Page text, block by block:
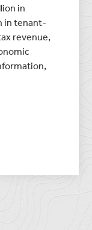
in
in tenant-
revenue,